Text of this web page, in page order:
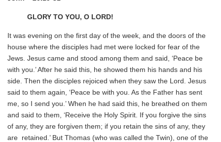
GLORY TO YOU, O LORD!
It was evening on the first day of the week, and the doors of the
house where the disciples had met were locked for fear of the
Jews. Jesus came and stood among them and said, ‘Peace be
with you.’ After he said this, he showed them his hands and his
side. Then the disciples rejoiced when they saw the Lord. Jesus
said to them again, ‘Peace be with you. As the Father has sent
me, so I send you.’ When he had said this, he breathed on them
and said to them, ‘Receive the Holy Spirit. If you forgive the sins
of any, they are forgiven them; if you retain the sins of any, they
are retained.’ But Thomas (who was called the Twin), one of the